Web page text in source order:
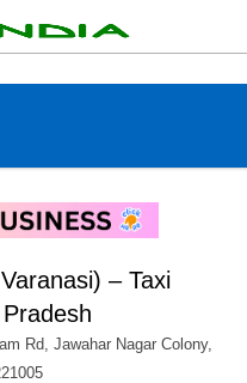
– Taxi
Rd, Jawahar Nagar Colony,